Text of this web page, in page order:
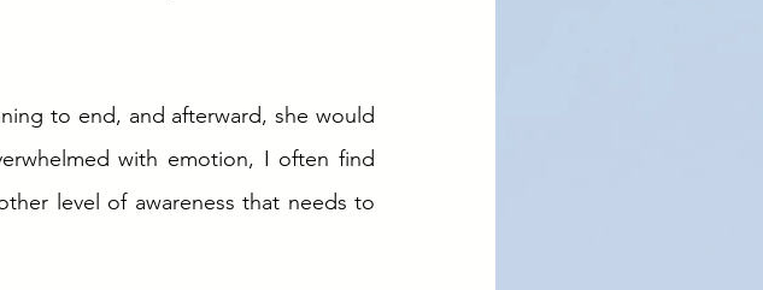
to end, and afterward, she would
with emotion, I often find
level of awareness that needs to